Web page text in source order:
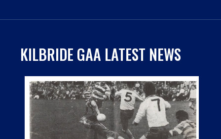
KILBRIDE GAA LATEST NEWS